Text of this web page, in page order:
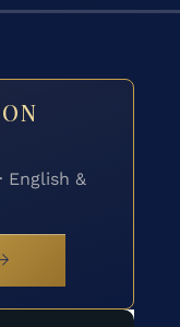
English &